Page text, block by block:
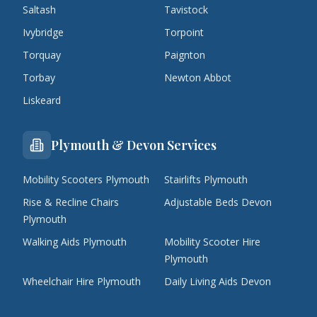
Saltash
Tavistock
Ivybridge
Torpoint
Torquay
Paignton
Torbay
Newton Abbot
Liskeard
Plymouth & Devon Services
Mobility Scooters Plymouth
Stairlifts Plymouth
Rise & Recline Chairs
Plymouth
Adjustable Beds Devon
Walking Aids Plymouth
Mobility Scooter Hire
Plymouth
Wheelchair Hire Plymouth
Daily Living Aids Devon